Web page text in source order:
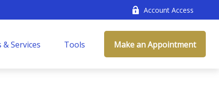
Account Access
Services Tools Make an Appointment